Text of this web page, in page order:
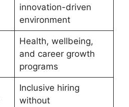
innovation-driven
environment
Health, wellbeing,
and career growth
programs
Inclusive hiring
without